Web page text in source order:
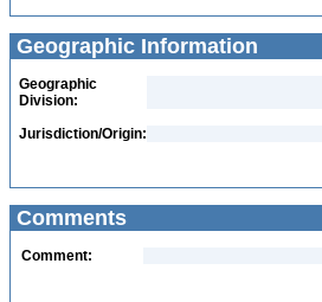
Geographic Information
Geographic
Division:
Jurisdiction/Origin:
Comments
Comment: